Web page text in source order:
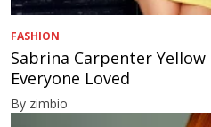
FASHION
Sabrina Carpenter
Everyone Loved
By zimbio